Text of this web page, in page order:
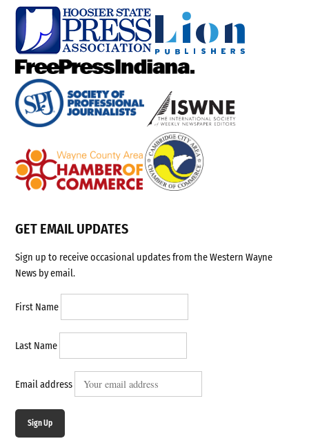
GET EMAIL UPDATES
Sign up to receive occasional updates from the Western Wayne
News by email.
First Name
Last Name
Email address
Sign Up